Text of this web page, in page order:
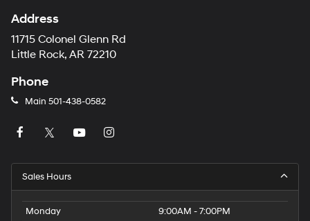
Address
11715 Colonel Glenn Rd
Little Rock, AR 72210
Phone
Main 501-438-0582
Sales Hours
Monday
9:00AM - 7:00PM